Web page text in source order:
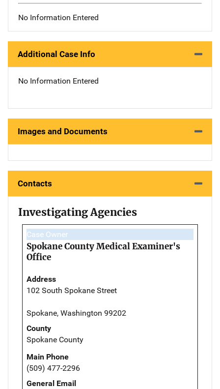
No Information Entered
Additional Case Info
No Information Entered
Images and Documents
Contacts
Investigating Agencies
Case Owner
Spokane County Medical Examiner's
Office
Address
102 South Spokane Street
Spokane, Washington 99202
County
Spokane County
Main Phone
(509) 477-2296
General Email